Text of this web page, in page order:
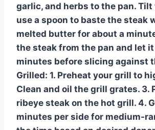
garlic, and herbs to the pan. Tilt
use a spoon to baste the steak
melted butter for about a
the steak from the pan and let
minutes before slicing against
Grilled: 1. Preheat your grill to
Clean and oil the grill grates. 3.
ribeye steak on the hot grill. 4.
minutes per side for medium-